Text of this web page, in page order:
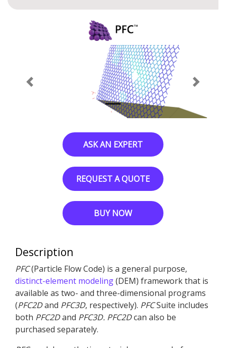
Previous Next
ASK AN EXPERT
REQUEST A QUOTE
BUY NOW
Description
PFC(Particle Flow Code) is a general purpose,
distinct-element modeling(DEM) framework that is
available as two- and three-dimensional programs
(PFC2Dand PFC3D, respectively). PFCSuite includes
both PFC2Dand PFC3D. PFC2Dcan also be
purchased separately.